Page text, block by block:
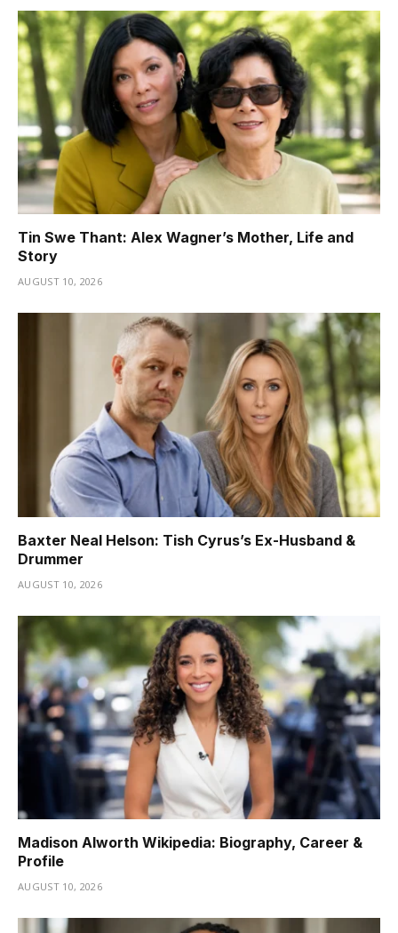
Tin Swe Thant: Alex Wagner’s Mother, Life and
Story
AUGUST 10, 2026
Baxter Neal Helson: Tish Cyrus’s Ex-Husband &
Drummer
AUGUST 10, 2026
Madison Alworth Wikipedia: Biography, Career &
Profile
AUGUST 10, 2026